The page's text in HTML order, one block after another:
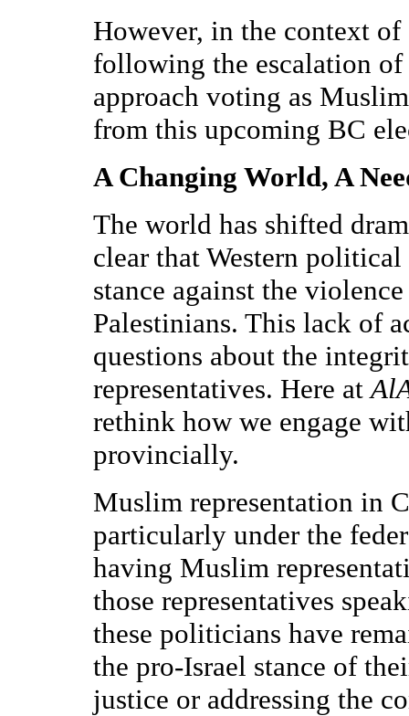
However, in the context
following the escalation
approach voting as
from this upcoming BC
A Changing World, A
The world has shifted
clear that Western
stance against the
Palestinians. This lack of
questions about the
representatives. Here at
rethink how we engage
provincially.
Muslim representation in
particularly under the
having Muslim
those representatives
these politicians have
the pro-Israel stance of
justice or addressing the